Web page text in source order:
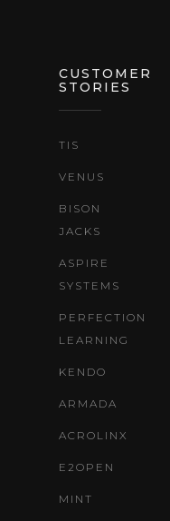
CUSTOMER
STORIES
TIS
VENUS
BISON
JACKS
ASPIRE
SYSTEMS
PERFECTION
LEARNING
KENDO
ARMADA
ACROLINX
E2OPEN
MINT